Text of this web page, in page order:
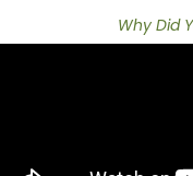
Why Did